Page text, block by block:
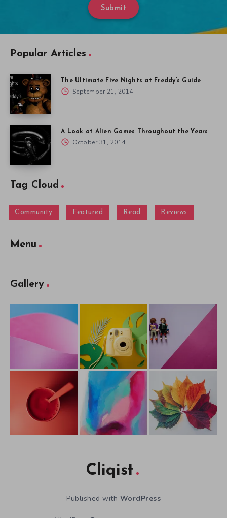
Submit
Popular Articles
The Ultimate Five Nights at Freddy’s Guide
September 21, 2014
A Look at Alien Games Throughout the Years
October 31, 2014
Tag Cloud
Community Featured Read Reviews
Menu
Gallery
Cliqist
Published with WordPress